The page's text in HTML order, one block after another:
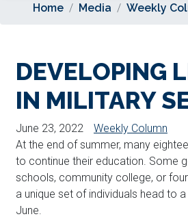
Home Media Weekly
DEVELOPING
IN MILITARY
June 23, 2022
Weekly Column
At the end of summer, many
to continue their education. Some
schools, community college, or
a unique set of individuals head to a
June.